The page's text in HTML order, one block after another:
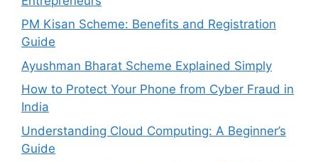
PM Kisan Scheme: Benefits and Registration
Guide
Ayushman Bharat Scheme Explained Simply
How to Protect Your Phone from Cyber Fraud in
India
Understanding Cloud Computing: A Beginner’s
Guide